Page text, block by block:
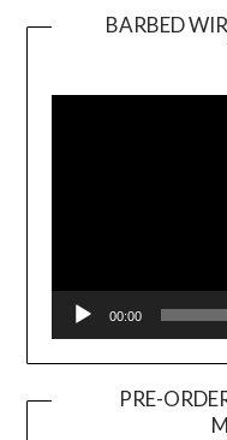
BARBED
00:00
PRE-